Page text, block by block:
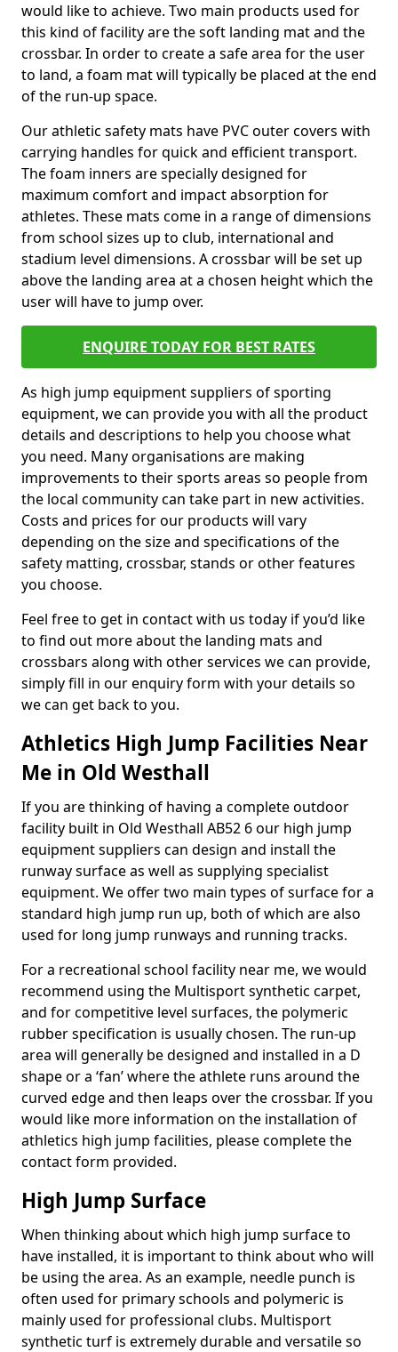
would like to achieve. Two main products used for
this kind of facility are the soft landing mat and the
crossbar. In order to create a safe area for the user
to land, a foam mat will typically be placed at the end
of the run-up space.
Our athletic safety mats have PVC outer covers with
carrying handles for quick and efficient transport.
The foam inners are specially designed for
maximum comfort and impact absorption for
athletes. These mats come in a range of dimensions
from school sizes up to club, international and
stadium level dimensions. A crossbar will be set up
above the landing area at a chosen height which the
user will have to jump over.
ENQUIRE TODAY FOR BEST RATES
As high jump equipment suppliers of sporting
equipment, we can provide you with all the product
details and descriptions to help you choose what
you need. Many organisations are making
improvements to their sports areas so people from
the local community can take part in new activities.
Costs and prices for our products will vary
depending on the size and specifications of the
safety matting, crossbar, stands or other features
you choose.
Feel free to get in contact with us today if you’d like
to find out more about the landing mats and
crossbars along with other services we can provide,
simply fill in our enquiry form with your details so
we can get back to you.
Athletics High Jump Facilities Near
Me in Old Westhall
If you are thinking of having a complete outdoor
facility built in Old Westhall AB52 6 our high jump
equipment suppliers can design and install the
runway surface as well as supplying specialist
equipment. We offer two main types of surface for a
standard high jump run up, both of which are also
used for long jump runways and running tracks.
For a recreational school facility near me, we would
recommend using the Multisport synthetic carpet,
and for competitive level surfaces, the polymeric
rubber specification is usually chosen. The run-up
area will generally be designed and installed in a D
shape or a ‘fan’ where the athlete runs around the
curved edge and then leaps over the crossbar. If you
would like more information on the installation of
athletics high jump facilities, please complete the
contact form provided.
High Jump Surface
When thinking about which high jump surface to
have installed, it is important to think about who will
be using the area. As an example, needle punch is
often used for primary schools and polymeric is
mainly used for professional clubs. Multisport
synthetic turf is extremely durable and versatile so